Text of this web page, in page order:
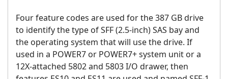
Four feature codes are used for the 387 GB drive
to identify the type of SFF (2.5-inch) SAS bay and
the operating system that will use the drive. If
used in a POWER7 or POWER7+ system unit or a
12X-attached 5802 and 5803 I/O drawer, then